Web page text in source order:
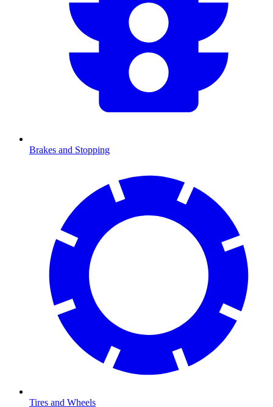
Brakes and Stopping
Tires and Wheels